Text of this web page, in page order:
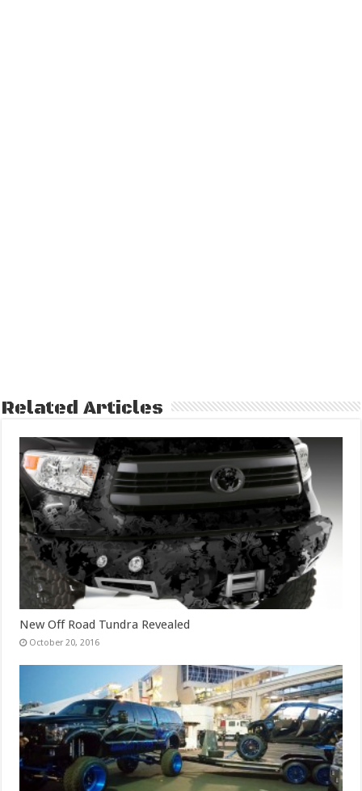
Related Articles
New Off Road Tundra Revealed
October 20, 2016